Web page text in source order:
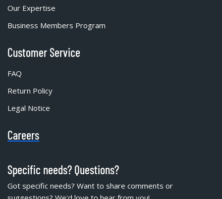
Our Expertise
Business Members Program
Customer Service
FAQ
Return Policy
Legal Notice
Careers
Specific needs? Questions?
Got specific needs? Want to share comments or